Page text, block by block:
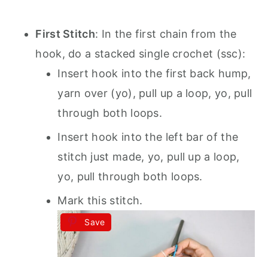
First Stitch: In the first chain from the
hook, do a stacked single crochet (ssc):
Insert hook into the first back hump,
yarn over (yo), pull up a loop, yo, pull
through both loops.
Insert hook into the left bar of the
stitch just made, yo, pull up a loop,
yo, pull through both loops.
Mark this stitch.
Save